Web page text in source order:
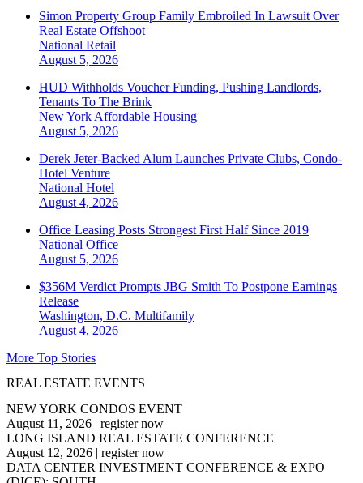
Simon Property Group Family Embroiled In Lawsuit Over
Real Estate Offshoot
National Retail
August 5, 2026
HUD Withholds Voucher Funding, Pushing Landlords,
Tenants To The Brink
New York Affordable Housing
August 5, 2026
Derek Jeter-Backed Alum Launches Private Clubs, Condo-
Hotel Venture
National Hotel
August 4, 2026
Office Leasing Posts Strongest First Half Since 2019
National Office
August 5, 2026
$356M Verdict Prompts JBG Smith To Postpone Earnings
Release
Washington, D.C. Multifamily
August 4, 2026
More Top Stories
REAL ESTATE EVENTS
NEW YORK CONDOS EVENT
August 11, 2026 | register now
LONG ISLAND REAL ESTATE CONFERENCE
August 12, 2026 | register now
DATA CENTER INVESTMENT CONFERENCE & EXPO